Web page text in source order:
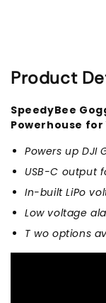
Product
SpeedyBee
Powerhouse for
Powers up DJI
USB-C output
In-built LiPo
Low voltage
Two options